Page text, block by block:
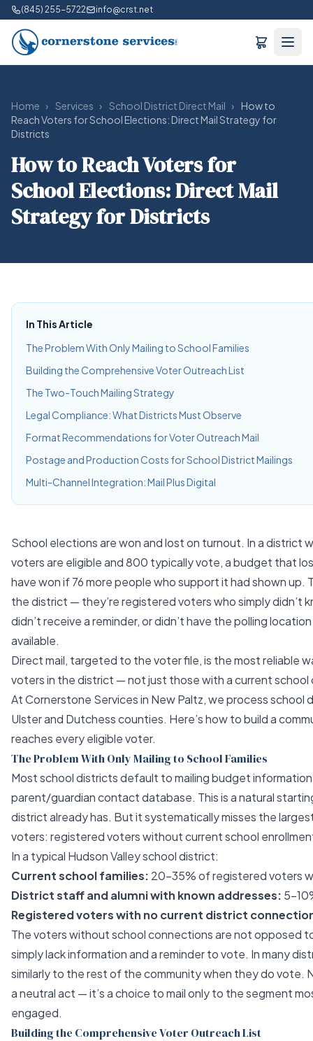
(845) 255-5722 info@crst.net
Home › Services › School District Direct Mail › How to
Reach Voters for School Elections: Direct Mail Strategy for
Districts
How to Reach Voters for
School Elections: Direct Mail
Strategy for Districts
In This Article
The Problem With Only Mailing to School Families
Building the Comprehensive Voter Outreach List
The Two-Touch Mailing Strategy
Legal Compliance: What Districts Must Observe
Format Recommendations for Voter Outreach Mail
Postage and Production Costs for School District Mailings
Multi-Channel Integration: Mail Plus Digital
School elections are won and lost on turnout. In a district
voters are eligible and 800 typically vote, a budget that
have won if 76 more people who support it had shown up.
the district — they’re registered voters who simply didn’t
didn’t receive a reminder, or didn’t have the polling
available.
Direct mail, targeted to the voter file, is the most reliable
voters in the district — not just those with a current
AtCornerstone Servicesin New Paltz, we process school
Ulster and Dutchess counties. Here’s how to build a
reaches every eligible voter.
The Problem With Only Mailing to School Families
Most school districts default to mailing budget
parent/guardian contact database. This is a natural
district already has. But it systematically misses the
voters: registered voters without current school
In a typical Hudson Valley school district:
Current school families: 20–35% of registered voters
District staff and alumni with known addresses:
Registered voters with no current district
The voters without school connections are not opposed
simply lack information and a reminder to vote. In many
similarly to the rest of the community when they do vote.
a neutral act — it’s a choice to mail only to the segment
engaged.
Building the Comprehensive Voter Outreach List